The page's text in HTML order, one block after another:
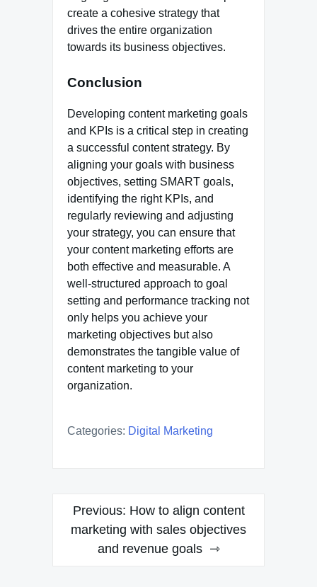
create a cohesive strategy that
drives the entire organization
towards its business objectives.
Conclusion
Developing content marketing goals
and KPIs is a critical step in creating
a successful content strategy. By
aligning your goals with business
objectives, setting SMART goals,
identifying the right KPIs, and
regularly reviewing and adjusting
your strategy, you can ensure that
your content marketing efforts are
both effective and measurable. A
well-structured approach to goal
setting and performance tracking not
only helps you achieve your
marketing objectives but also
demonstrates the tangible value of
content marketing to your
organization.
Categories: Digital Marketing
Post
navigation
Previous: How to align content
marketing with sales objectives
and revenue goals